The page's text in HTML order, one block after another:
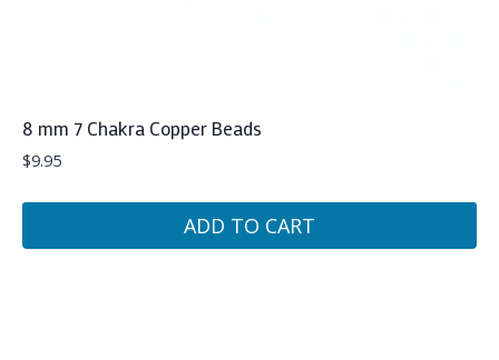
8 mm 7 Chakra Copper Beads
$9.95
ADD TO CART